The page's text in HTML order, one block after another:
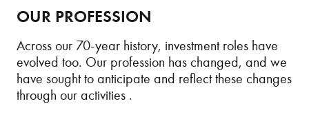
OUR PROFESSION
Across our 70-year history, investment roles have
evolved too. Our profession has changed, and we
have sought to anticipate and reflect these changes
through our activities .